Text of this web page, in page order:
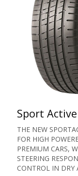
Sport Active
THE NEW
FOR HIGH
PREMIUM CARS,
STEERING
CONTROL IN DRY